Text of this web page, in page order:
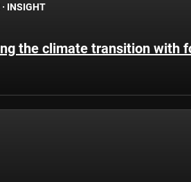
· INSIGHT
the climate transition with